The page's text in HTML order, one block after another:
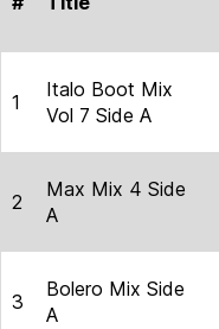
1
Italo Boot Mix
Vol 7 Side A
2
Max Mix 4 Side
A
3
Bolero Mix Side
A